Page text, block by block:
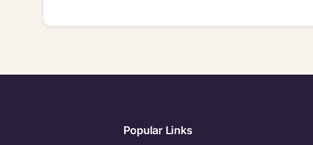
Popular Links